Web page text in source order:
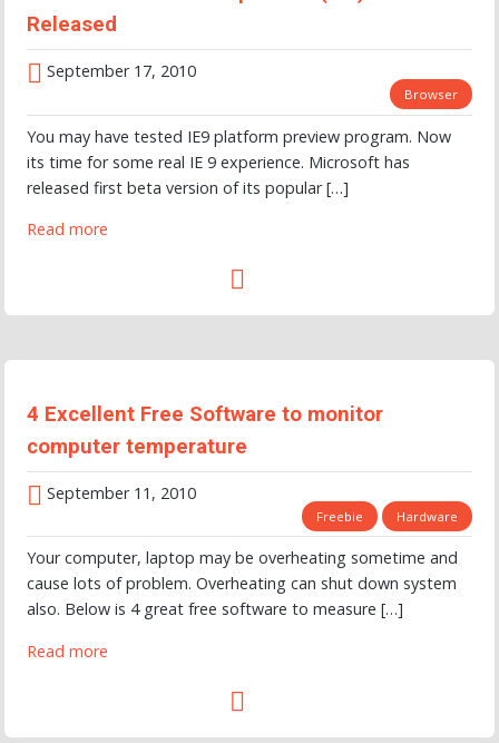
Released
September 17, 2010
Browser
You may have tested IE9 platform preview program. Now
its time for some real IE 9 experience. Microsoft has
released first beta version of its popular […]
Read more
4 Excellent Free Software to monitor
computer temperature
September 11, 2010
Freebie Hardware
Your computer, laptop may be overheating sometime and
cause lots of problem. Overheating can shut down system
also. Below is 4 great free software to measure […]
Read more